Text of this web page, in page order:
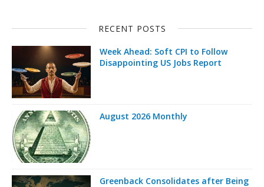
RECENT POSTS
Week Ahead: Soft CPI to Follow
Disappointing US Jobs Report
August 2026 Monthly
Greenback Consolidates after Being